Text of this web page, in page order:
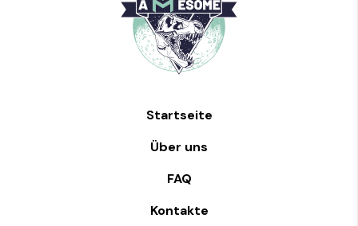
Startseite
Über uns
FAQ
Kontakte